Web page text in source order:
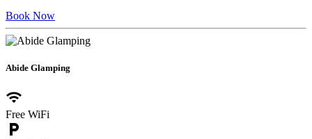
Book Now
Abide Glamping
wifi
Free WiFi
local_parking